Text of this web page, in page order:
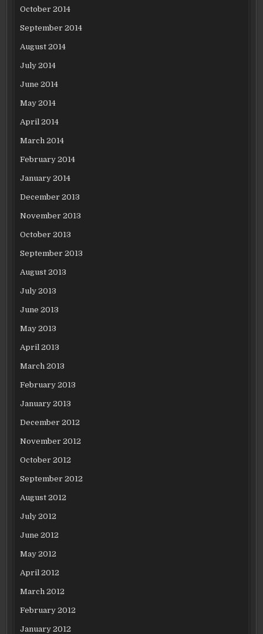
October 2014
September 2014
August 2014
July 2014
June 2014
May 2014
April 2014
March 2014
February 2014
January 2014
December 2013
November 2013
October 2013
September 2013
August 2013
July 2013
June 2013
May 2013
April 2013
March 2013
February 2013
January 2013
December 2012
November 2012
October 2012
September 2012
August 2012
July 2012
June 2012
May 2012
April 2012
March 2012
February 2012
January 2012